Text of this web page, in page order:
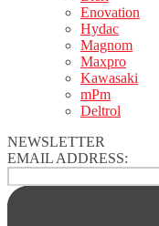
Enovation
Hydac
Magnom
Maxpro
Kawasaki
mPm
Deltrol
NEWSLETTER
EMAIL ADDRESS: